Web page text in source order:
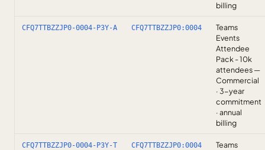
billing
CFQ7TTBZZJP0-0004-P3Y-A CFQ7TTBZZJP0:0004
Teams
Events
Attendee
Pack - 10k
attendees —
Commercial
· 3-year
commitment
· annual
billing
CFQ7TTBZZJP0-0004-P3Y-T CFQ7TTBZZJP0:0004
Teams